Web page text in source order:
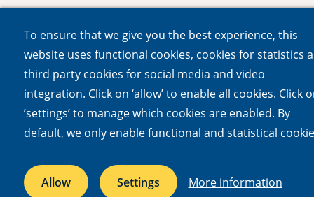
To ensure that we give you the best experience, this
website uses functional cookies, cookies for statistics
third party cookies for social media and video
integration. Click on ‘allow’ to enable all cookies. Click
’settings’ to manage which cookies are enabled. By
default, we only enable functional and statistical
Allow Settings More information